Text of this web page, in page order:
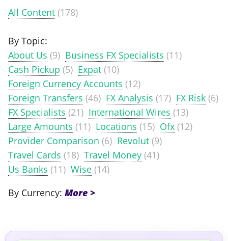
All Content (178)
By Topic:
About Us (9) Business FX Specialists (11)
Cash Pickup (5) Expat (10)
Foreign Currency Accounts (12)
Foreign Transfers (46) FX Analysis (17) FX Risk (6)
FX Specialists (21) International Wires (13)
Large Amounts (11) Locations (15) Ofx (12)
Provider Comparison (6) Revolut (9)
Travel Cards (18) Travel Money (41)
Us Banks (11) Wise (14)
By Currency: